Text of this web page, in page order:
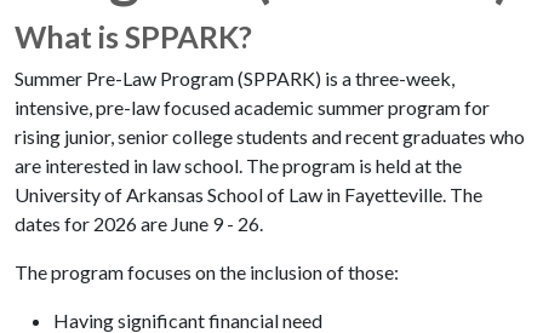
What is SPPARK?
Summer Pre-Law Program (SPPARK) is a three-week,
intensive, pre-law focused academic summer program for
rising junior, senior college students and recent graduates who
are interested in law school. The program is held at the
University of Arkansas School of Law in Fayetteville. The
dates for 2026 are June 9 - 26.
The program focuses on the inclusion of those:
Having significant financial need